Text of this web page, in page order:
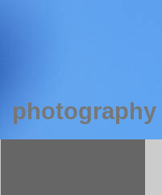
photography